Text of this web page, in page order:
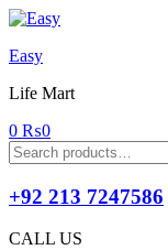
Easy
Life Mart
0 ₨0
Search
for:
+92 213 7247586
CALL US